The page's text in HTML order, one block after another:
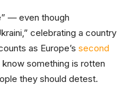
— even though
celebrating a country
as Europe’s second
something is rotten
they should detest.